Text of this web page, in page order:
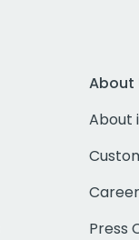
About
About
Press